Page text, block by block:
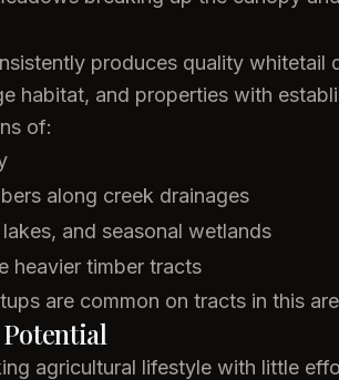
produces quality
habitat, and properties with
of:
along creek drainages
and seasonal wetlands
heavier timber tracts
are common on tracts in this
agricultural lifestyle with little